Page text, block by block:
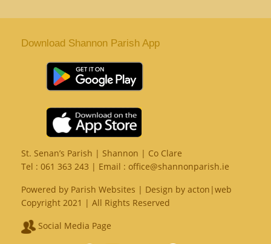
Download Shannon Parish App
St. Senan’s Parish | Shannon | Co Clare
Tel : 061 363 243 | Email : office@shannonparish.ie
Powered by Parish Websites | Design by acton|web
Copyright 2021 | All Rights Reserved
Social Media Page